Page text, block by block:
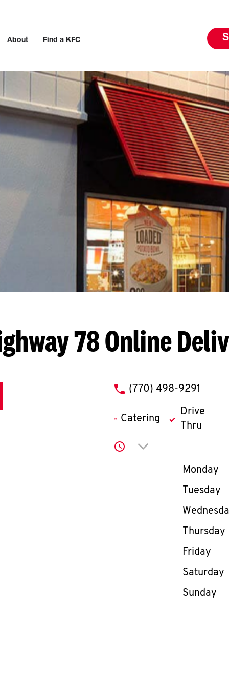
About Find a KFC
78Online
phone
(770) 498-9291
Catering
Drive
Thru
Click to expand or
Day of
Monday
Tuesday
Thursday
Friday
Saturday
Sunday